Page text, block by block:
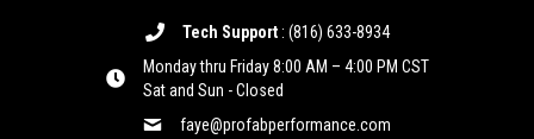
Tech Support: (816) 633-8934
Monday thru Friday 8:00 AM – 4:00 PM CST
Sat and Sun - Closed
faye@profabperformance.com